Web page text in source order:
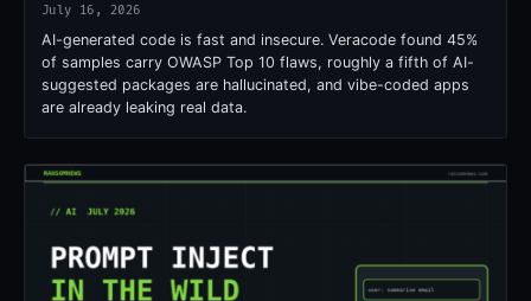
July 16, 2026
AI-generated code is fast and insecure. Veracode found 45%
of samples carry OWASP Top 10 flaws, roughly a fifth of AI-
suggested packages are hallucinated, and vibe-coded apps
are already leaking real data.